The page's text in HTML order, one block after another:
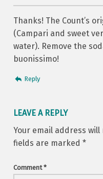
Thanks! The Count’s
(Campari and sweet
water). Remove the
buonissimo!
Reply
LEAVE A REPLY
Your email address
fields are marked *
Comment*